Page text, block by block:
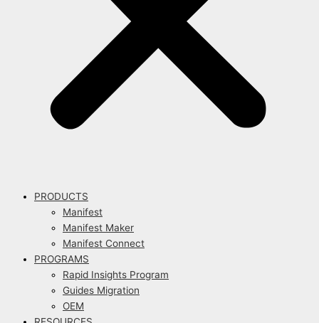
PRODUCTS
Manifest
Manifest Maker
Manifest Connect
PROGRAMS
Rapid Insights Program
Guides Migration
OEM